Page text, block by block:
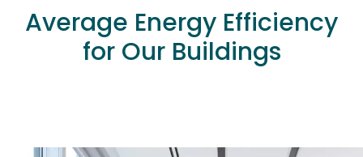
Average Energy Efficiency
for Our Buildings